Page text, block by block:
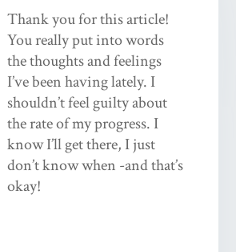
Thank you for this article!
You really put into words
the thoughts and feelings
I’ve been having lately. I
shouldn’t feel guilty about
the rate of my progress. I
know I’ll get there, I just
don’t know when -and that’s
okay!